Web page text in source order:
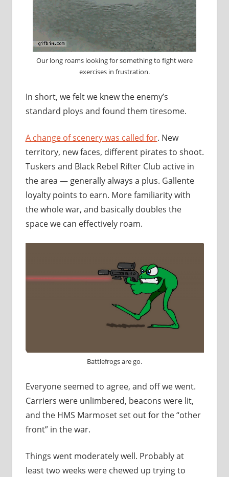
Our long roams looking for something to fight were
exercises in frustration.
In short, we felt we knew the enemy’s
standard ploys and found them tiresome.
A change of scenery was called for. New
territory, new faces, different pirates to shoot.
Tuskers and Black Rebel Rifter Club active in
the area — generally always a plus. Gallente
loyalty points to earn. More familiarity with
the whole war, and basically doubles the
space we can effectively roam.
Battlefrogs are go.
Everyone seemed to agree, and off we went.
Carriers were unlimbered, beacons were lit,
and the HMS Marmoset set out for the “other
front” in the war.
Things went moderately well. Probably at
least two weeks were chewed up trying to